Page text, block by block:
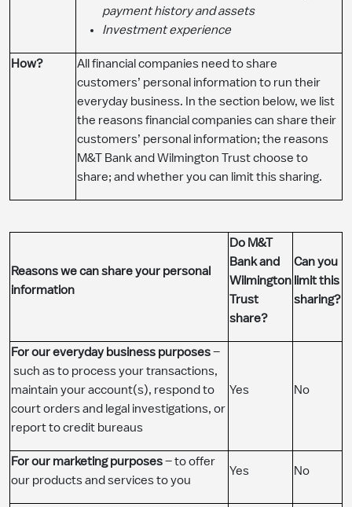
payment history and assets
Investment experience
​How?
All financial companies need to share
customers’ personal information to run their
everyday business. In the section below, we list
the reasons financial companies can share their
customers’ personal information; the reasons
M&T Bank and Wilmington Trust choose to
share; and whether you can limit this sharing.
Reasons we can share your personal
information
​Do M&T
Bank and
Wilmington
Trust
share?
​Can you
limit this
sharing?
For our everyday business purposes–
such as to process your transactions,
maintain your account(s), respond to
court orders and legal investigations, or
report to credit bureaus
​Yes ​No
For our marketing purposes– to offer
our products and services to you
​Yes ​No